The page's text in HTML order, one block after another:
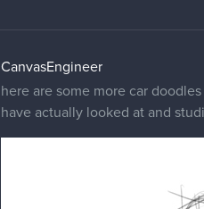
CanvasEngineer
here are some more car
have actually looked at and